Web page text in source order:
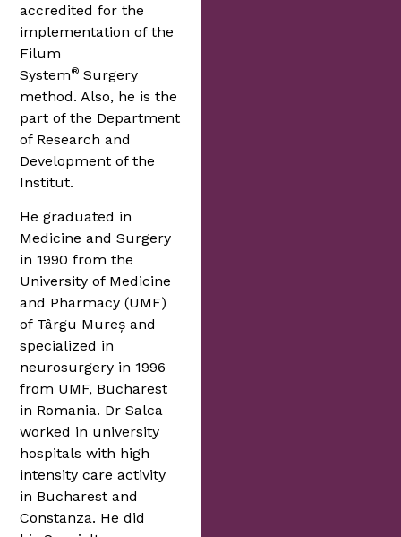
accredited for the
implementation of the
Filum
System®Surgery
method. Also, he is the
part of the Department
of Research and
Development of the
Institut.
He graduated in
Medicine and Surgery
in 1990 from the
University of Medicine
and Pharmacy (UMF)
of Târgu Mureș and
specialized in
neurosurgery in 1996
from UMF, Bucharest
in Romania. Dr Salca
worked in university
hospitals with high
intensity care activity
in Bucharest and
Constanza. He did